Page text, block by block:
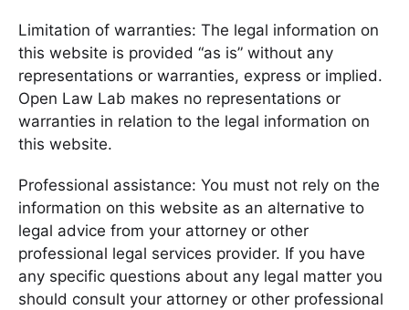
Limitation of warranties: The legal information on
this website is provided “as is” without any
representations or warranties, express or implied.
Open Law Lab makes no representations or
warranties in relation to the legal information on
this website.
Professional assistance: You must not rely on the
information on this website as an alternative to
legal advice from your attorney or other
professional legal services provider. If you have
any specific questions about any legal matter you
should consult your attorney or other professional